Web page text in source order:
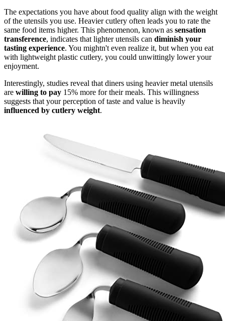
The expectations you have about food quality align with the weight
of the utensils you use. Heavier cutlery often leads you to rate the
same food items higher. This phenomenon, known as sensation
transference, indicates that lighter utensils can diminish your
tasting experience. You mightn't even realize it, but when you eat
with lightweight plastic cutlery, you could unwittingly lower your
enjoyment.
Interestingly, studies reveal that diners using heavier metal utensils
are willing to pay 15% more for their meals. This willingness
suggests that your perception of taste and value is heavily
influenced by cutlery weight.